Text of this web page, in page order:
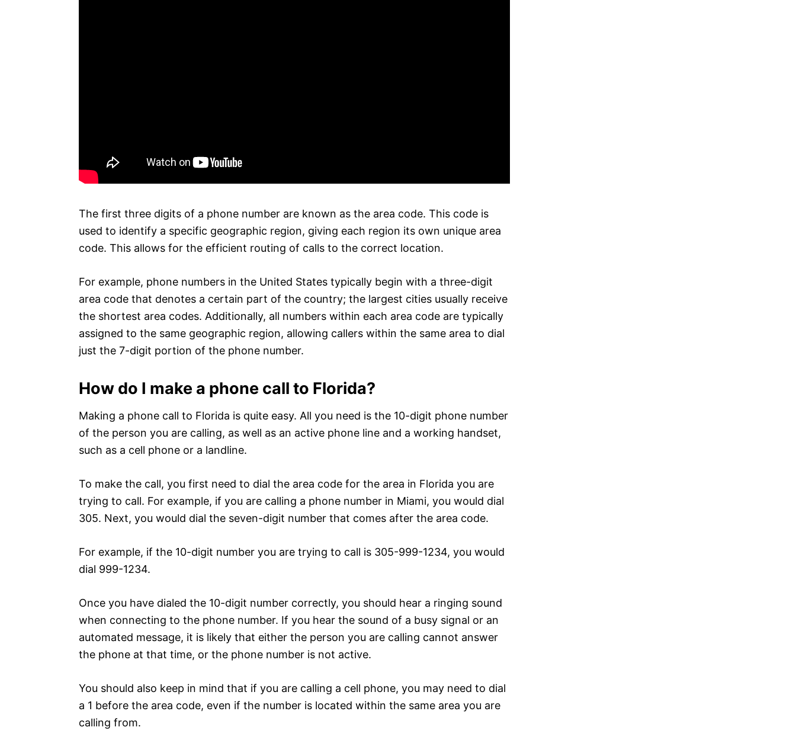
The first three digits of a phone number are known as the area code. This code is
used to identify a specific geographic region, giving each region its own unique area
code. This allows for the efficient routing of calls to the correct location.
For example, phone numbers in the United States typically begin with a three-digit
area code that denotes a certain part of the country; the largest cities usually receive
the shortest area codes. Additionally, all numbers within each area code are typically
assigned to the same geographic region, allowing callers within the same area to dial
just the 7-digit portion of the phone number.
How do I make a phone call to Florida?
Making a phone call to Florida is quite easy. All you need is the 10-digit phone number
of the person you are calling, as well as an active phone line and a working handset,
such as a cell phone or a landline.
To make the call, you first need to dial the area code for the area in Florida you are
trying to call. For example, if you are calling a phone number in Miami, you would dial
305. Next, you would dial the seven-digit number that comes after the area code.
For example, if the 10-digit number you are trying to call is 305-999-1234, you would
dial 999-1234.
Once you have dialed the 10-digit number correctly, you should hear a ringing sound
when connecting to the phone number. If you hear the sound of a busy signal or an
automated message, it is likely that either the person you are calling cannot answer
the phone at that time, or the phone number is not active.
You should also keep in mind that if you are calling a cell phone, you may need to dial
a 1 before the area code, even if the number is located within the same area you are
calling from.